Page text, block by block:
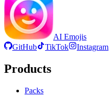
AI Emojis
GitHub
TikTok Instagram
Products
Packs